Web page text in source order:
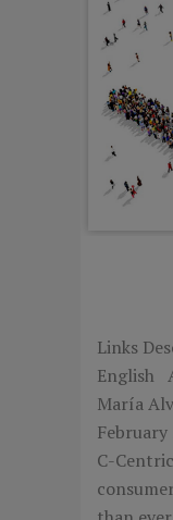
Links
English
María
C-